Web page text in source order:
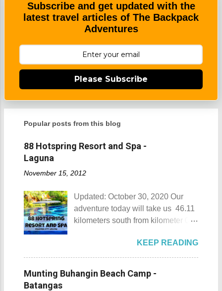
Subscribe and get updated with the
latest travel articles of The Backpack
Adventures
Please Subscribe
Popular posts from this blog
88 Hotspring Resort and Spa -
Laguna
November 15, 2012
Updated: October 30, 2020 Our
adventure today will take us 46.11
kilometers south from kilometer 0 in
still lingers due to the historical
landmarks that you can see all
around this place. One of the most
famous landmarks this city has to
KEEP READING
Munting Buhangin Beach Camp -
Batangas